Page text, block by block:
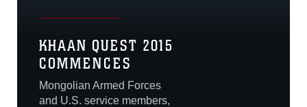
KHAAN QUEST 2015
COMMENCES
Mongolian Armed Forces
and U.S. service members,